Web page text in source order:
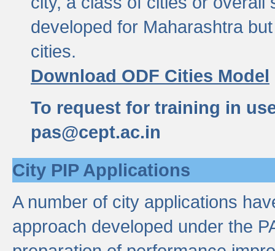
developed for Maharashtra
cities.
Download ODF Cities Model
To request for training in
pas@cept.ac.in
City PIP Applications
A number of city applications
approach developed under the